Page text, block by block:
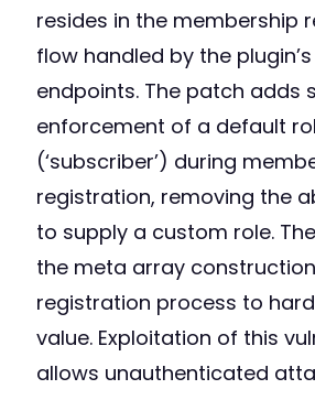
resides in the membership
flow handled by the plugin’s
endpoints. The patch adds
enforcement of a default
(‘subscriber’) during
registration, removing the
to supply a custom role.
the meta array
registration process to
value. Exploitation of this
allows unauthenticated